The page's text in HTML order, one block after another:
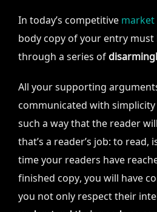
In today’s competitive
body copy of your entry
through a series of
All your supporting
communicated with
such a way that the reader
that’s a reader’s job: to read,
time your readers have
finished copy, you will have
you not only respect their